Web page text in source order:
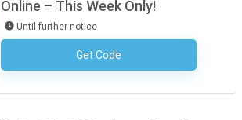
Online – This Week Only!
Until further notice
Get CodeNo Code Required